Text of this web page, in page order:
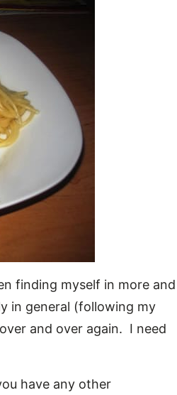
finding myself in more and
in general (following my
and over again. I need
have any other